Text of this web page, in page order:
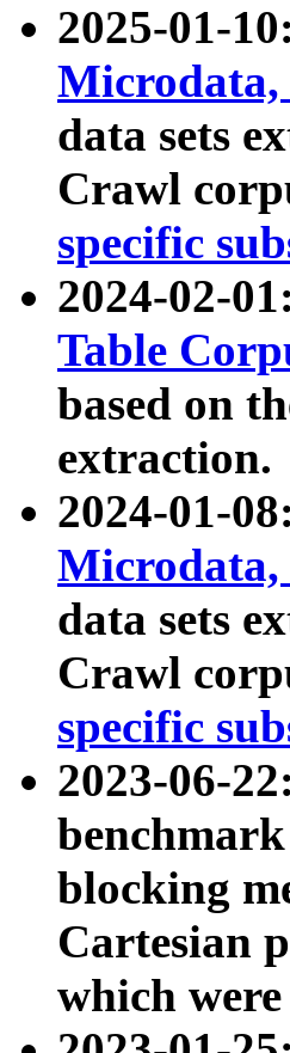
2025-01-
Microdata,
data sets
Crawl
specific
2024-02-
Table
based on
extraction.
2024-01-
Microdata,
data sets
Crawl
specific
2023-06-
blocking
Cartesian
which